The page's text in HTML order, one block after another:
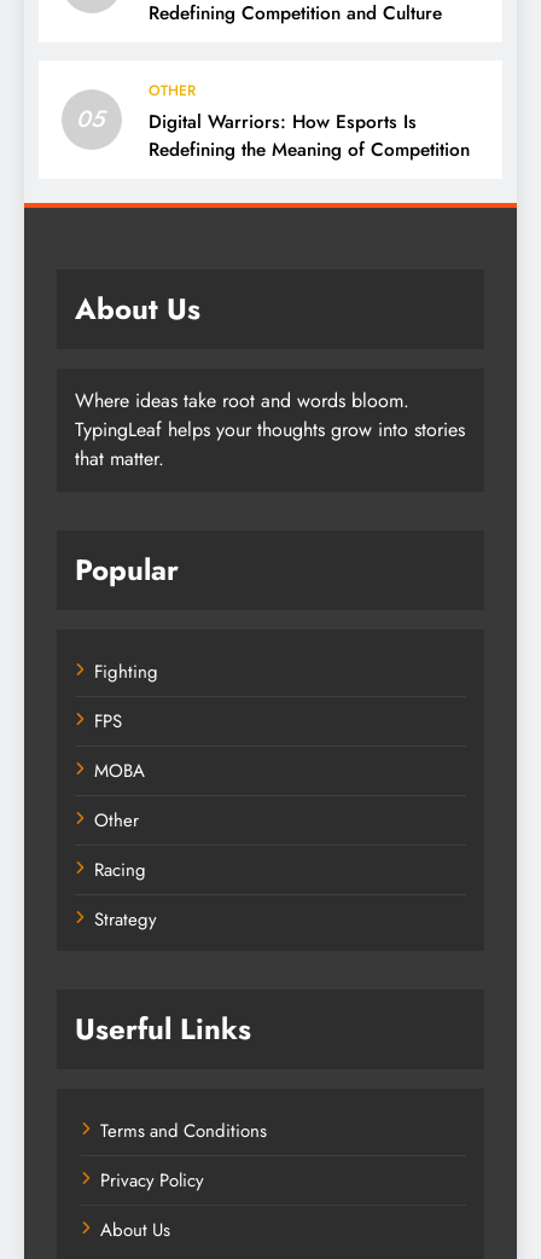
Redefining Competition and Culture
05
OTHER
Digital Warriors: How Esports Is
Redefining the Meaning of Competition
About Us
Where ideas take root and words bloom.
TypingLeaf helps your thoughts grow into stories
that matter.
Popular
Fighting
FPS
MOBA
Other
Racing
Strategy
Userful Links
Terms and Conditions
Privacy Policy
About Us